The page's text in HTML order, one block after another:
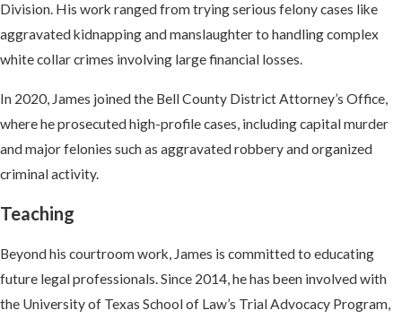
Division. His work ranged from trying serious felony cases like
aggravated kidnapping and manslaughter to handling complex
white collar crimes involving large financial losses.
In 2020, James joined the Bell County District Attorney’s Office,
where he prosecuted high-profile cases, including capital murder
and major felonies such as aggravated robbery and organized
criminal activity.
Teaching
Beyond his courtroom work, James is committed to educating
future legal professionals. Since 2014, he has been involved with
the University of Texas School of Law’s Trial Advocacy Program,